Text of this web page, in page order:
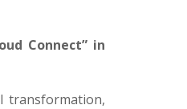
Connect” in
transformation,